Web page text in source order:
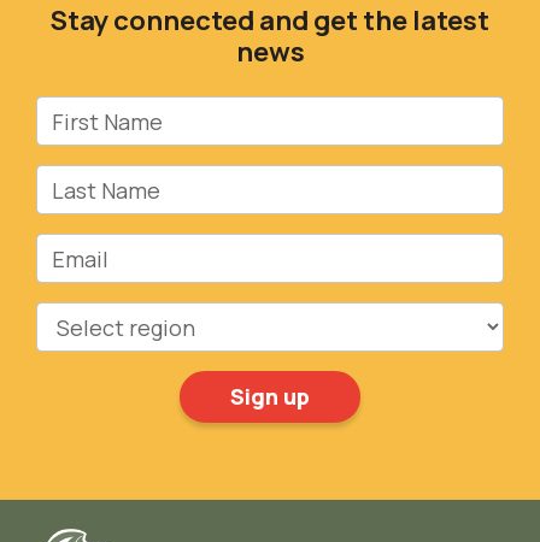
Stay connected and get the latest
news
First Name
Last Name
Email
Region